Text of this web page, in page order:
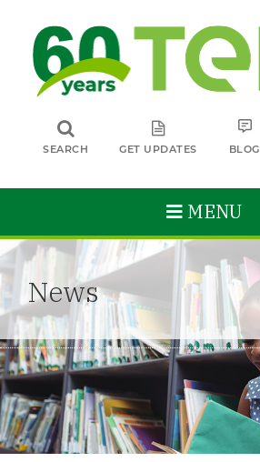
SEARCH GET UPDATES BLOG
MENU
News